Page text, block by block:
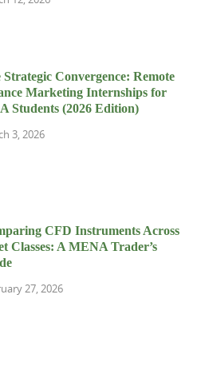
Strategic Convergence: Remote
Marketing Internships for
Students (2026 Edition)
3, 2026
CFD Instruments Across
Classes: A MENA Trader’s
27, 2026